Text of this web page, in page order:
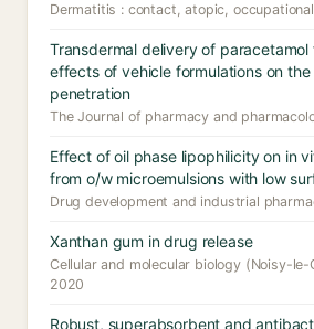
Dermatitis : contact, atopic,
Transdermal delivery of
effects of vehicle formulations on
penetration
The Journal of pharmacy and
Effect of oil phase lipophilicity on in
from o/w microemulsions with low
Drug development and industrial
Xanthan gum in drug release
Cellular and molecular biology (Noisy-le-
2020
Robust, superabsorbent and